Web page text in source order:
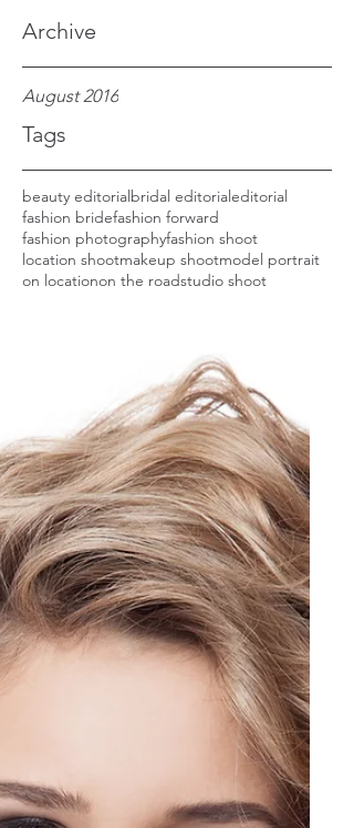
Archive
August 2016
Tags
beauty editorialbridal editorialeditorial
fashion bridefashion forward
fashion photographyfashion shoot
location shootmakeup shootmodel portrait
on locationon the roadstudio shoot